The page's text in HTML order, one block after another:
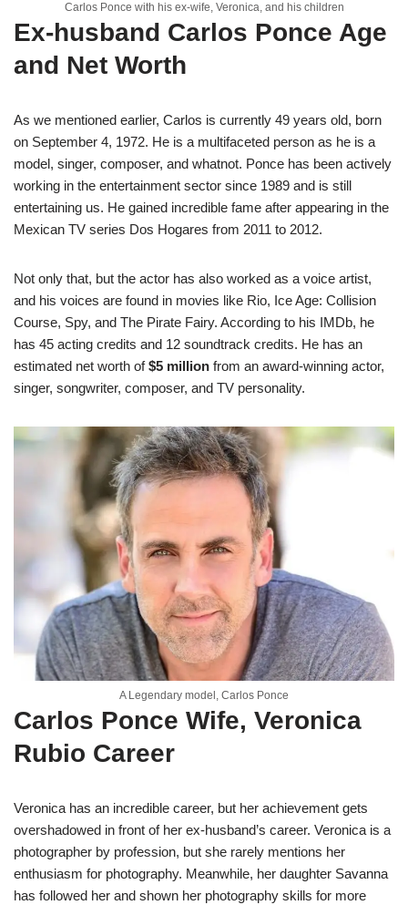
Carlos Ponce with his ex-wife, Veronica, and his children
Ex-husband Carlos Ponce Age
and Net Worth
As we mentioned earlier, Carlos is currently 49 years old, born
on September 4, 1972. He is a multifaceted person as he is a
model, singer, composer, and whatnot. Ponce has been actively
working in the entertainment sector since 1989 and is still
entertaining us. He gained incredible fame after appearing in the
Mexican TV series Dos Hogares from 2011 to 2012.
Not only that, but the actor has also worked as a voice artist,
and his voices are found in movies like Rio, Ice Age: Collision
Course, Spy, and The Pirate Fairy. According to his IMDb, he
has 45 acting credits and 12 soundtrack credits. He has an
estimated net worth of$5 million from an award-winning actor,
singer, songwriter, composer, and TV personality.
A Legendary model, Carlos Ponce
Carlos Ponce Wife, Veronica
Rubio Career
Veronica has an incredible career, but her achievement gets
overshadowed in front of her ex-husband’s career. Veronica is a
photographer by profession, but she rarely mentions her
enthusiasm for photography. Meanwhile, her daughter Savanna
has followed her and shown her photography skills for more